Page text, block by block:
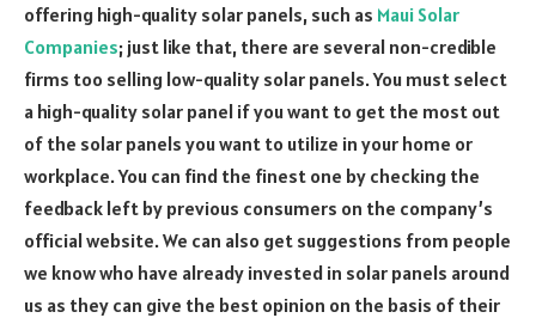
offering high-quality solar panels, such as Maui Solar
Companies; just like that, there are several non-credible
firms too selling low-quality solar panels. You must select
a high-quality solar panel if you want to get the most out
of the solar panels you want to utilize in your home or
workplace. You can find the finest one by checking the
feedback left by previous consumers on the company’s
official website. We can also get suggestions from people
we know who have already invested in solar panels around
us as they can give the best opinion on the basis of their